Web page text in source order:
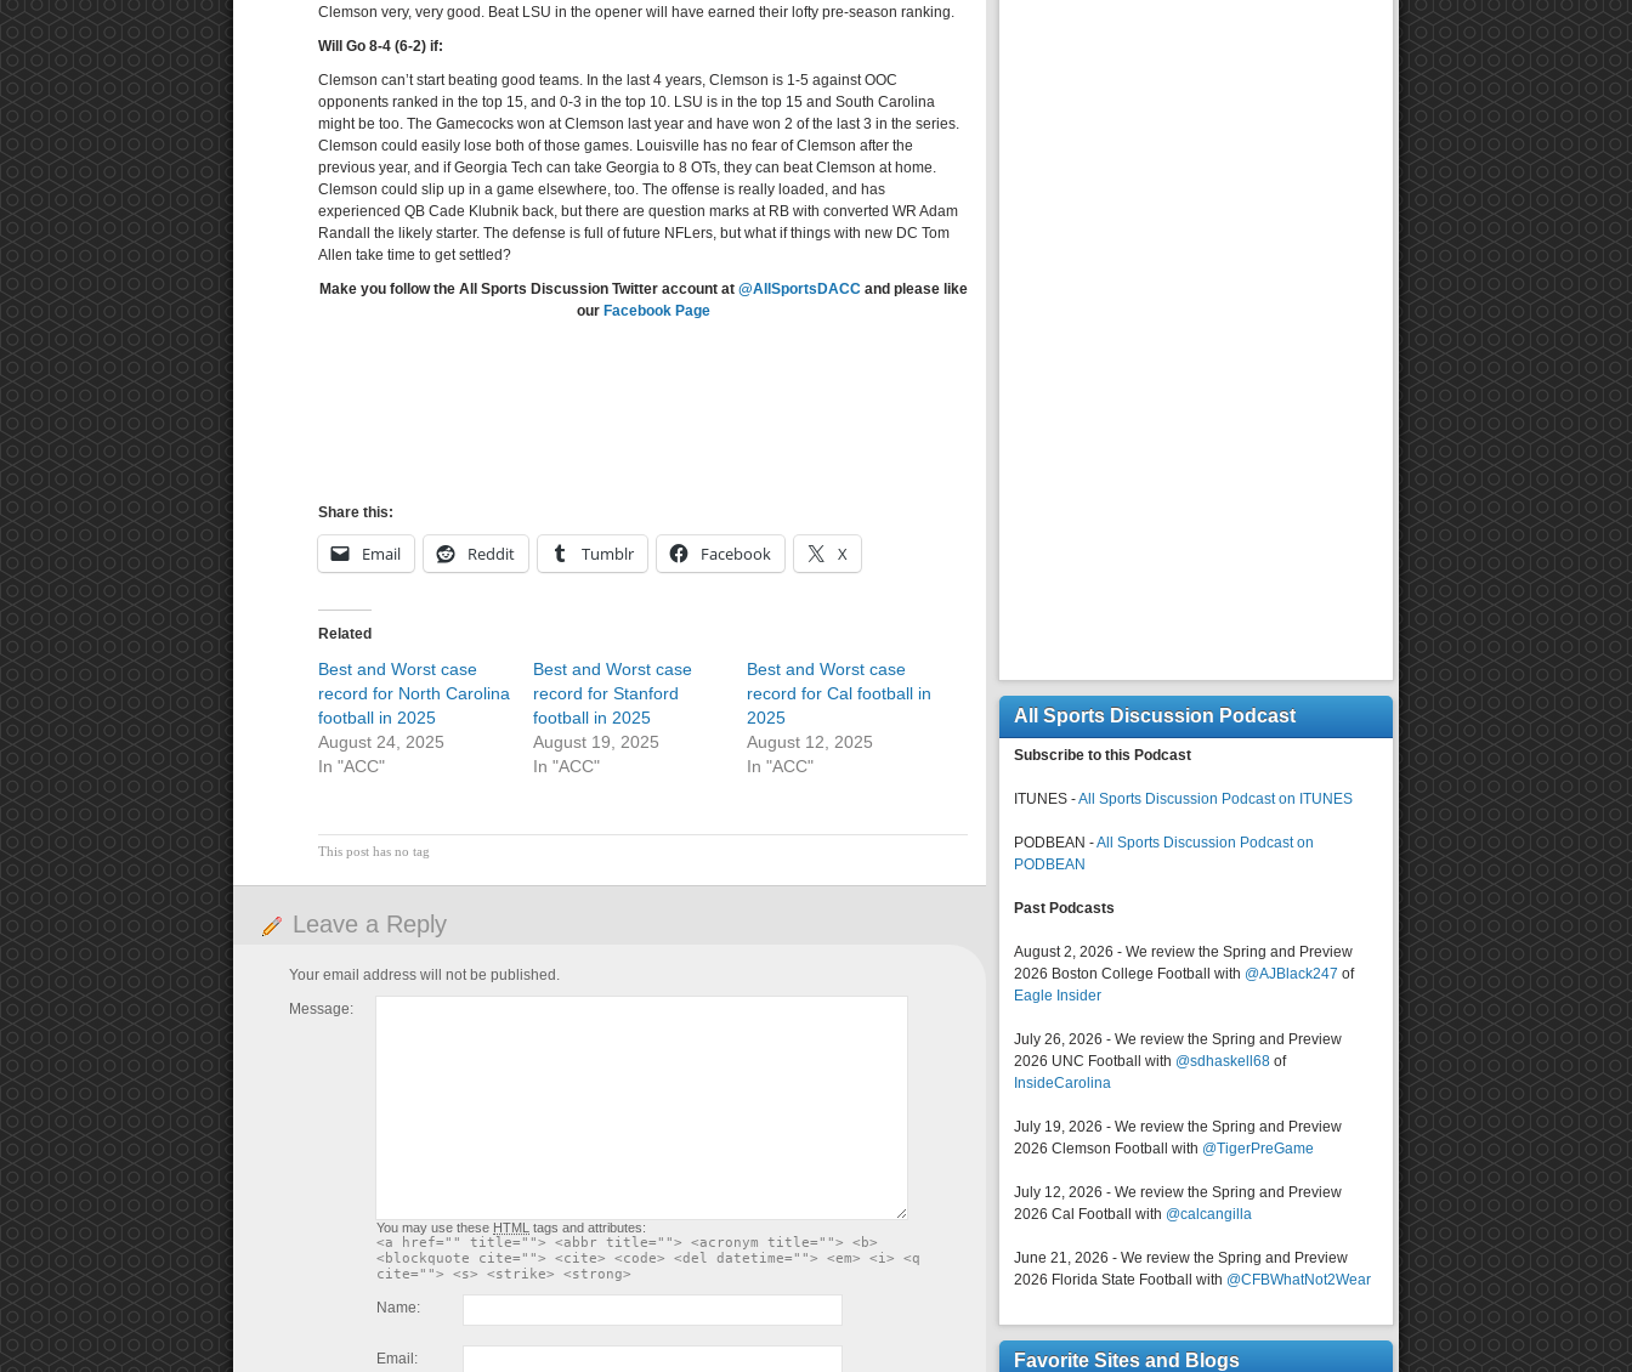
Clemson very, very good. Beat LSU in the opener will have earned their lofty pre-season ranking.
Will Go 8-4 (6-2) if:
Clemson can’t start beating good teams. In the last 4 years, Clemson is 1-5 against OOC
opponents ranked in the top 15, and 0-3 in the top 10. LSU is in the top 15 and South Carolina
might be too. The Gamecocks won at Clemson last year and have won 2 of the last 3 in the series.
Clemson could easily lose both of those games. Louisville has no fear of Clemson after the
previous year, and if Georgia Tech can take Georgia to 8 OTs, they can beat Clemson at home.
Clemson could slip up in a game elsewhere, too. The offense is really loaded, and has
experienced QB Cade Klubnik back, but there are question marks at RB with converted WR Adam
Randall the likely starter. The defense is full of future NFLers, but what if things with new DC Tom
Allen take time to get settled?
Make you follow the All Sports Discussion Twitter account at @AllSportsDACCand please like
our Facebook Page
Share this:
Email Reddit Tumblr Facebook X
Related
Best and Worst case
record for North Carolina
football in 2025
August 24, 2025
In "ACC"
Best and Worst case
record for Stanford
football in 2025
August 19, 2025
In "ACC"
Best and Worst case
record for Cal football in
2025
August 12, 2025
In "ACC"
This post has no tag
Leave a Reply
Your email address will not be published.
Message:
You may use these HTML tags and attributes:
<a href="" title=""> <abbr title=""> <acronym title=""> <b>
<blockquote cite=""> <cite> <code> <del datetime=""> <em> <i> <q
cite=""> <s> <strike> <strong>
Name:
Email:
All Sports Discussion Podcast
Subscribe to this Podcast
ITUNES -All Sports Discussion Podcast on ITUNES
PODBEAN -All Sports Discussion Podcast on
PODBEAN
Past Podcasts
August 2, 2026 - We review the Spring and Preview
2026 Boston College Football with @AJBlack247 of
Eagle Insider
July 26, 2026 - We review the Spring and Preview
2026 UNC Football with @sdhaskell68 of
InsideCarolina
July 19, 2026 - We review the Spring and Preview
2026 Clemson Football with @TigerPreGame
July 12, 2026 - We review the Spring and Preview
2026 Cal Football with @calcangilla
June 21, 2026 - We review the Spring and Preview
2026 Florida State Football with @CFBWhatNot2Wear
Favorite Sites and Blogs